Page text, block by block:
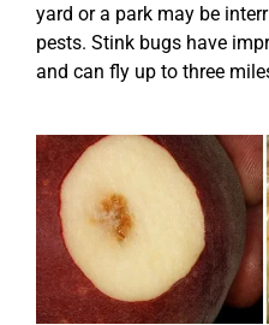
yard or a park may be
pests. Stink bugs have
and can fly up to three